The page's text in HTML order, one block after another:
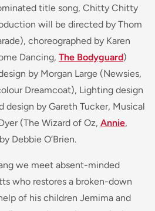
title song, Chitty Chitty
will be directed by Thom
), choreographed by Karen
Dancing, The Bodyguard)
by Morgan Large (Newsies,
Dreamcoat), Lighting design
design by Gareth Tucker, Musical
(The Wizard of Oz, Annie,
Debbie O’Brien.
we meet absent-minded
who restores a broken-down
of his children Jemima and